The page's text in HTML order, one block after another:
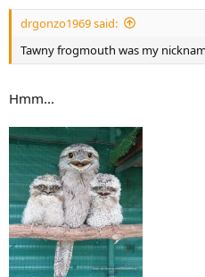
drgonzo1969 said:
Tawny frogmouth was my
Hmm...